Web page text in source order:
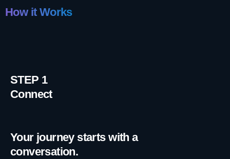
How it Works
STEP 1
Connect
Your journey starts with a
conversation.